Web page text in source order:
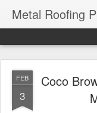
Metal Roofing
FEB
3
Coco